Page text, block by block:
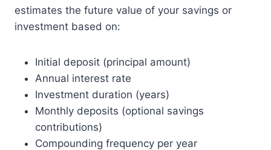
estimates the future value of your savings or
investment based on:
Initial deposit (principal amount)
Annual interest rate
Investment duration (years)
Monthly deposits (optional savings
contributions)
Compounding frequency per year